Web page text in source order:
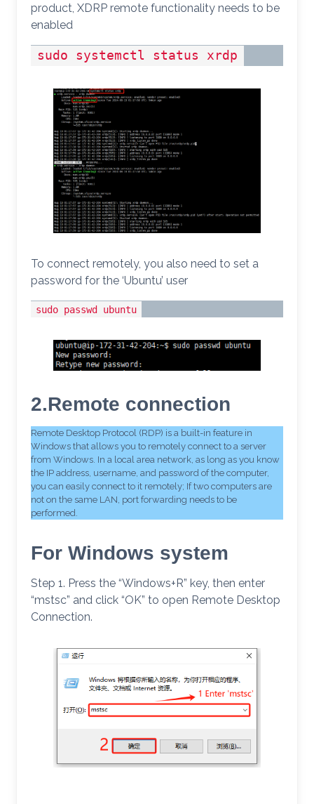
product, XDRP remote functionality needs to be
enabled
sudo systemctl status xrdp
To connect remotely, you also need to set a
password for the ‘Ubuntu’ user
sudo passwd ubuntu
2.Remote connection
Remote Desktop Protocol (RDP) is a built-in feature in
Windows that allows you to remotely connect to a server
from Windows. In a local area network, as long as you know
the IP address, username, and password of the computer,
you can easily connect to it remotely; If two computers are
not on the same LAN, port forwarding needs to be
performed.
For Windows system
Step 1. Press the “Windows+R” key, then enter
“mstsc” and click “OK” to open Remote Desktop
Connection.